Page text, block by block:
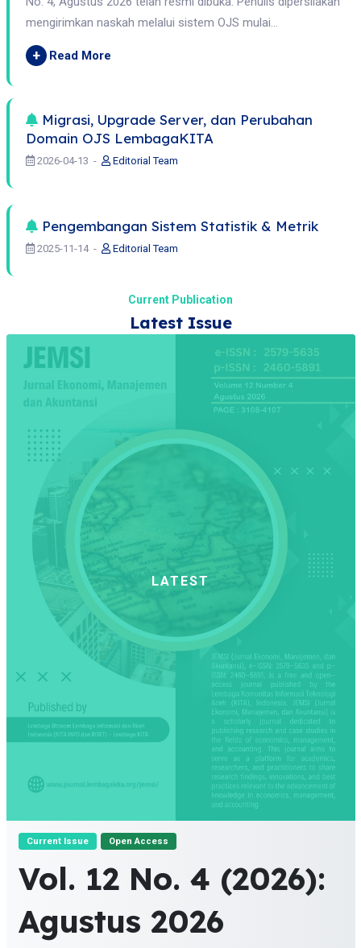
mengirimkan naskah melalui sistem OJS mulai...
+ Read More
Migrasi, Upgrade Server, dan Perubahan
Domain OJS LembagaKITA
2026-04-13 Editorial Team
Pengembangan Sistem Statistik & Metrik
2025-11-14 Editorial Team
Current Publication
Latest Issue
LATEST
Current Issue Open Access
Vol. 12 No. 4 (2026):
Agustus 2026